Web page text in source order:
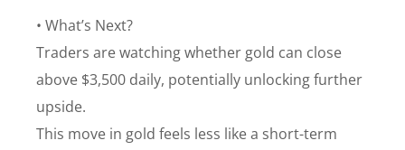
• What’s Next?
Traders are watching whether gold can close
above $3,500 daily, potentially unlocking further
upside.
This move in gold feels less like a short-term